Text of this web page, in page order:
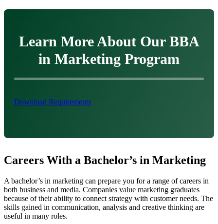
Learn More About Our BBA
in Marketing Program
Download Requirements
Careers With a Bachelor’s in Marketing
A bachelor’s in marketing can prepare you for a range of careers in
both business and media. Companies value marketing graduates
because of their ability to connect strategy with customer needs. The
skills gained in communication, analysis and creative thinking are
useful in many roles.